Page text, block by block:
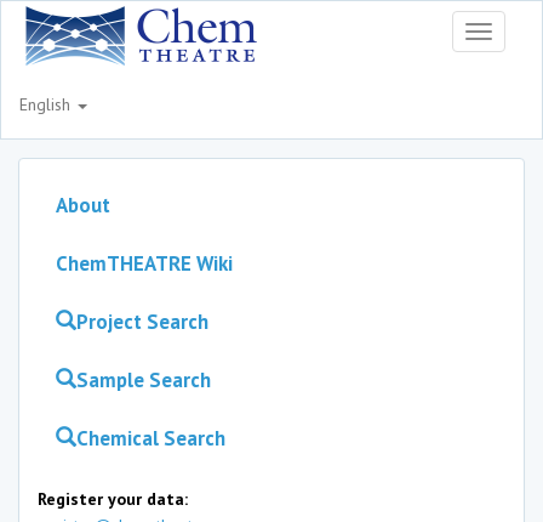
Toggle
English
About
ChemTHEATRE Wiki
Project Search
Sample Search
Chemical Search
Register your data: